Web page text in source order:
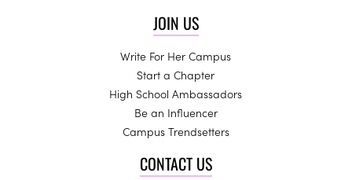
JOIN US
Write For Her Campus
Start a Chapter
High School Ambassadors
Be an Influencer
Campus Trendsetters
CONTACT US